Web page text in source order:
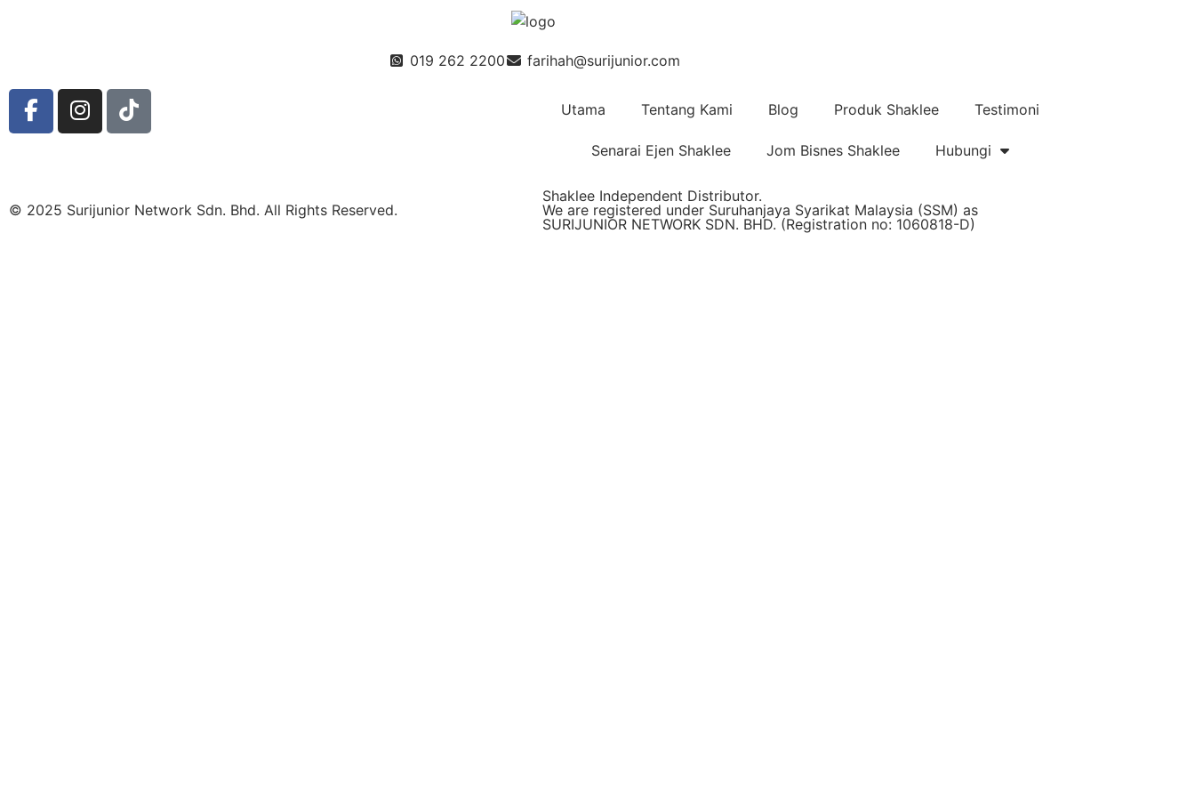
019 262 2200 farihah@surijunior.com
Utama Tentang Kami Blog Produk Shaklee Testimoni
Senarai Ejen Shaklee Jom Bisnes Shaklee Hubungi
© 2025 Surijunior Network Sdn. Bhd. All Rights Reserved.
Shaklee Independent Distributor.
We are registered under Suruhanjaya Syarikat Malaysia (SSM) as
SURIJUNIOR NETWORK SDN. BHD. (Registration no: 1060818-D)